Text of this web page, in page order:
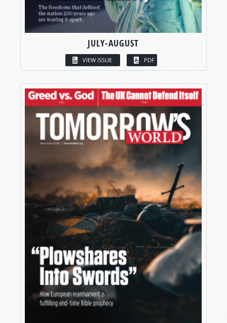
JULY-AUGUST
VIEW ISSUE PDF